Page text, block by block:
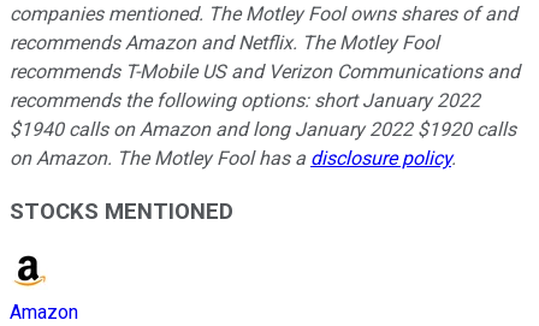
companies mentioned. The Motley Fool owns shares of and
recommends Amazon and Netflix. The Motley Fool
recommends T-Mobile US and Verizon Communications and
recommends the following options: short January 2022
$1940 calls on Amazon and long January 2022 $1920 calls
on Amazon. The Motley Fool has a disclosure policy.
STOCKS MENTIONED
Amazon